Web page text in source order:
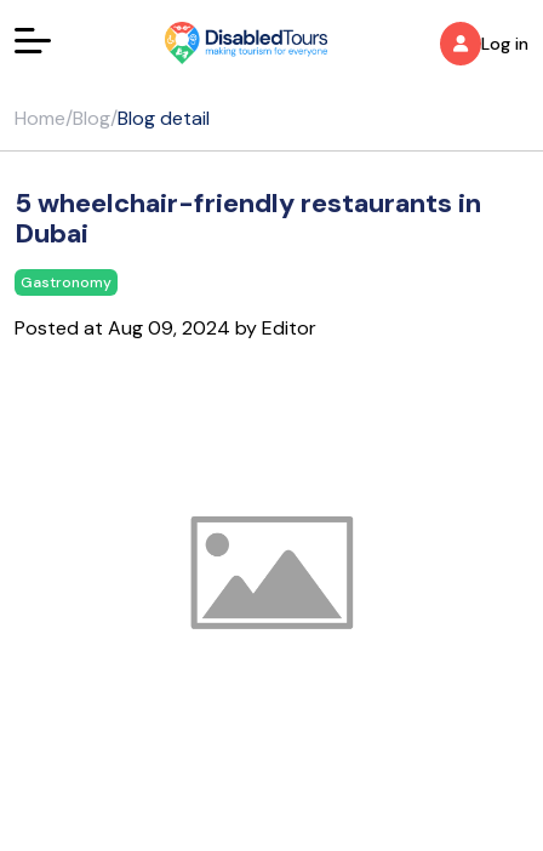
Log in
Home/Blog/Blog detail
5 wheelchair-friendly restaurants in
Dubai
Gastronomy
Posted at Aug 09, 2024 by Editor